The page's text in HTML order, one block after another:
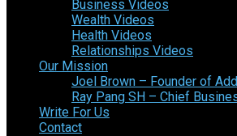
Business Videos
Wealth Videos
Health Videos
Relationships Videos
Our Mission
Joel Brown – Founder of
Ray Pang SH – Chief
Write For Us
Contact